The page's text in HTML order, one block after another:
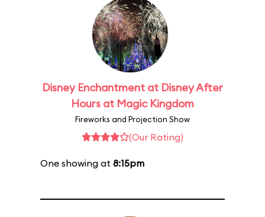
Disney Enchantment at Disney After
Hours at Magic Kingdom
Fireworks and Projection Show
(Our Rating)
One showing at 8:15pm